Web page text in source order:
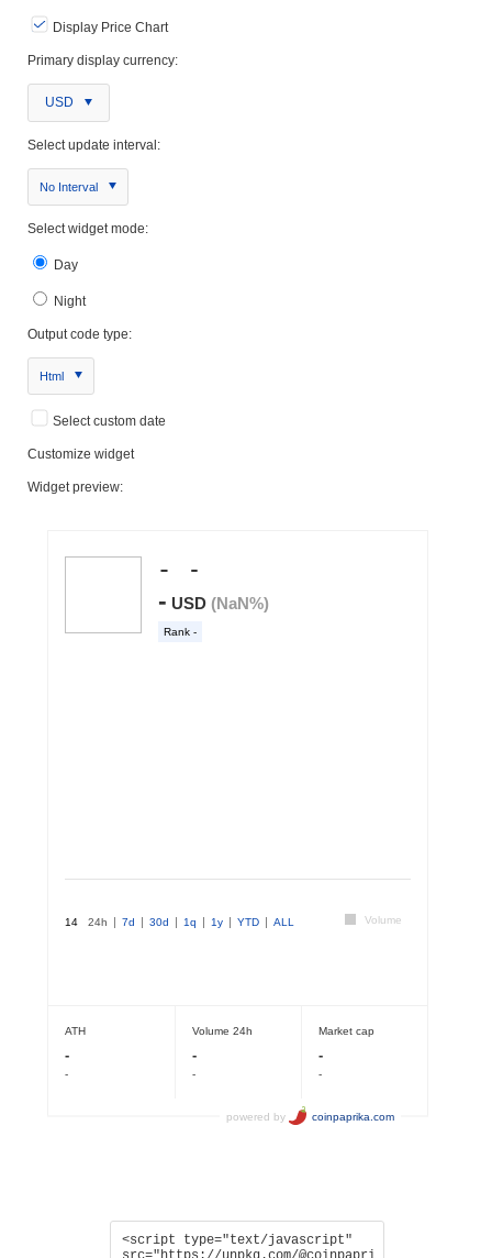
Display Price Chart
Primary display currency:
USD
Select update interval:
No Interval
Select widget mode:
Day
Night
Output code type:
Html
Select custom date
Customize widget
Widget preview: